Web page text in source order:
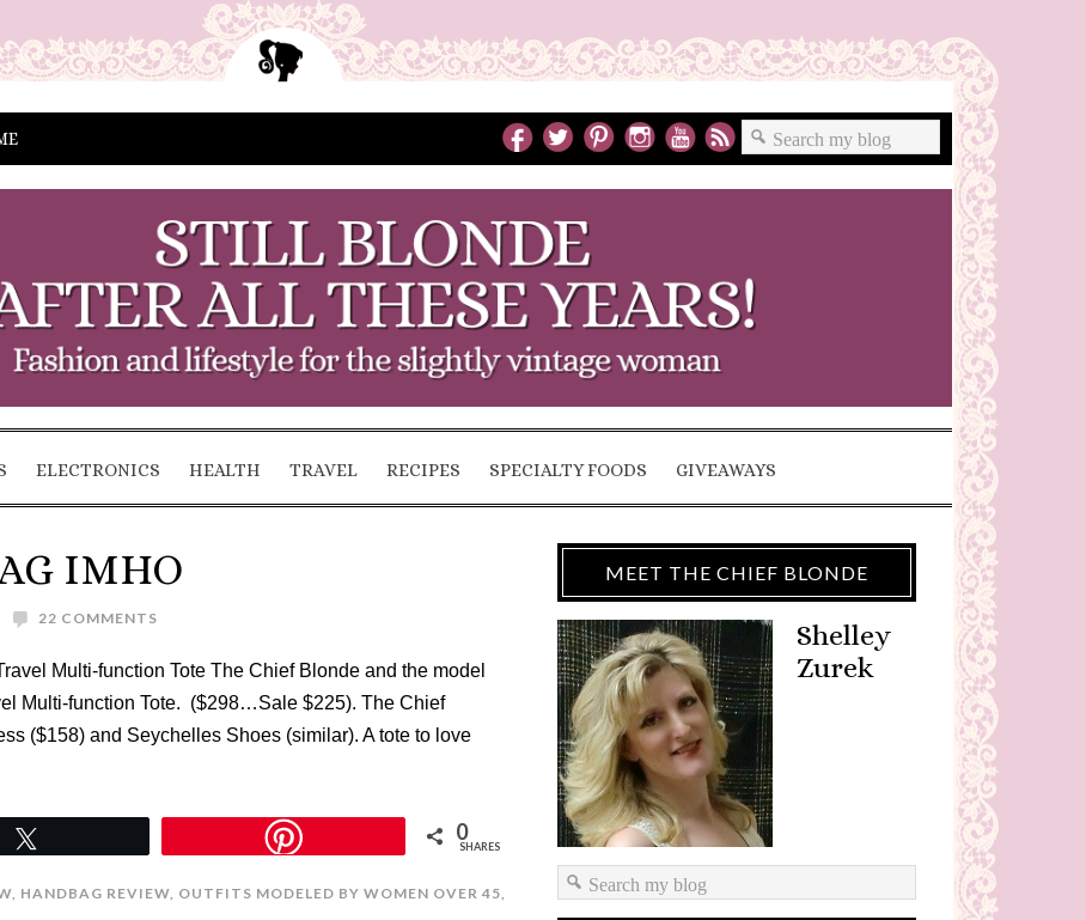
ELECTRONICS HEALTH TRAVEL RECIPES SPECIALTY FOODS GIVEAWAYS
IMHO
22 COMMENTS
Multi-function Tote The Chief Blonde and the model
Multi-function Tote. ($298…Sale $225). The Chief
($158) and Seychelles Shoes (similar). A tote to love
0
SHARES
, HANDBAG REVIEW, OUTFITS MODELED BY WOMEN OVER 45,
MEET THE CHIEF BLONDE
Shelley
Zurek